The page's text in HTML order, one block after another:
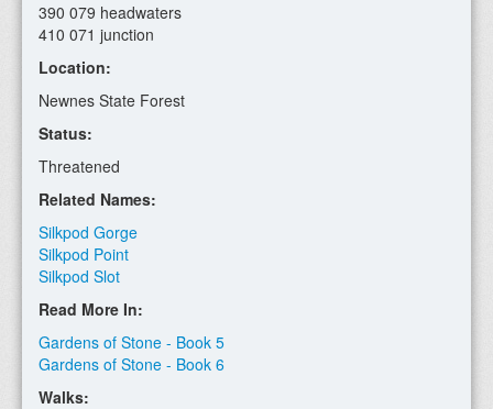
390 079 headwaters
410 071 junction
Location:
Newnes State Forest
Status:
Threatened
Related Names:
Silkpod Gorge
Silkpod Point
Silkpod Slot
Read More In:
Gardens of Stone - Book 5
Gardens of Stone - Book 6
Walks: